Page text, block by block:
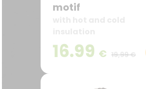
motif
16.99 € 19,99 €